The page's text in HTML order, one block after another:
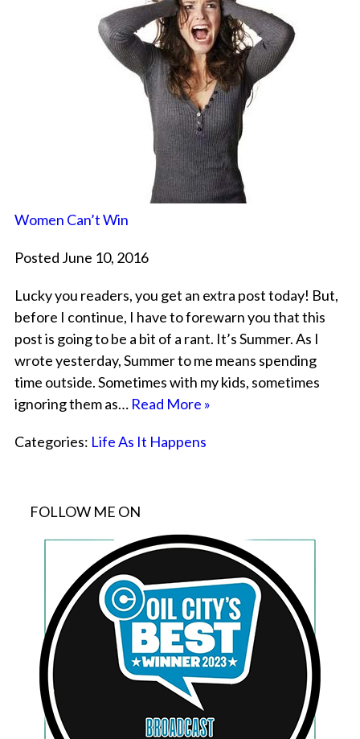
Women Can’t Win
Posted June 10, 2016
Lucky you readers, you get an extra post today! But,
before I continue, I have to forewarn you that this
post is going to be a bit of a rant. It’s Summer. As I
wrote yesterday, Summer to me means spending
time outside. Sometimes with my kids, sometimes
ignoring them as… Read More »
Categories: Life As It Happens
FOLLOW ME ON